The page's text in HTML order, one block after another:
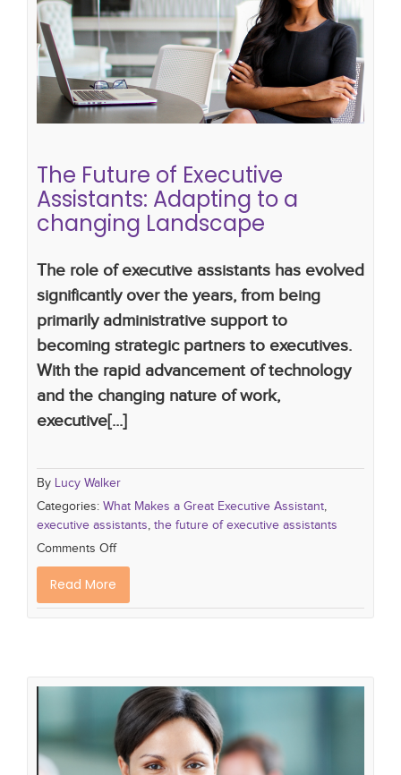
The Future of Executive Assistants:
Adapting to a changing
Landscape
What Makes a Great Executive Assistant
The Future of Executive
Assistants: Adapting to a
changing Landscape
The role of executive assistants has evolved
significantly over the years, from being
primarily administrative support to
becoming strategic partners to executives.
With the rapid advancement of technology
and the changing nature of work,
executive[...]
By
Lucy Walker
Categories: What Makes a Great Executive Assistant
executive assistants the future of executive assistants
Comments Off
Read More